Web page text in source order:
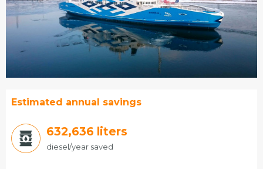
Estimated annual savings
679,068 liters
diesel/year saved